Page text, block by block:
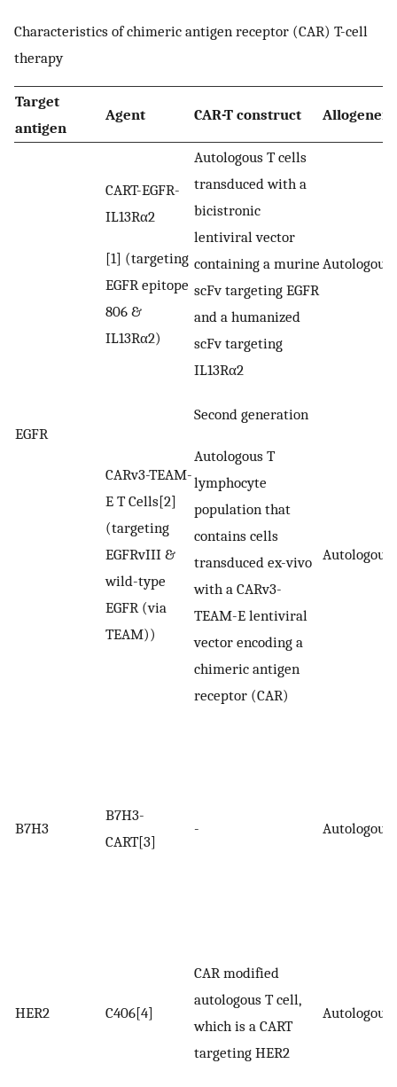
Characteristics of chimeric antigen receptor (CAR) T-cell
therapy
Target
antigen
Agent CAR-T construct
EGFR
CART-EGFR-
IL13Rα2
[1] (targeting
EGFR epitope
806 &
IL13Rα2)
Autologous T cells
transduced with a
bicistronic
lentiviral vector
containing a murine
scFv targeting EGFR
and a humanized
scFv targeting
IL13Rα2
Autologous
CARv3-TEAM-
E T Cells[2]
(targeting
EGFRvIII &
wild-type
EGFR (via
TEAM))
Second generation
Autologous T
lymphocyte
population that
contains cells
transduced ex-vivo
with a CARv3-
TEAM-E lentiviral
vector encoding a
chimeric antigen
receptor (CAR)
Autologous
B7H3
B7H3-
CART[3]
- Autologous
HER2 C406[4]
CAR modified
autologous T cell,
which is a CART
targeting HER2
Autologous